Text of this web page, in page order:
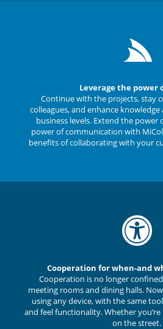
Leverage the power
Continue with the projects, stay
colleagues, and enhance
business levels. Extend the
power of communication with
benefits of collaborating with your
Cooperation for when-and
Cooperation is no longer
meeting rooms and dining halls.
using any device, with the same
and feel functionality. Whether
on the street.